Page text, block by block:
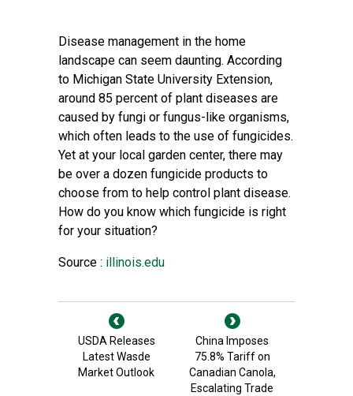
Disease management in the home
landscape can seem daunting. According
to Michigan State University Extension,
around 85 percent of plant diseases are
caused by fungi or fungus-like organisms,
which often leads to the use of fungicides.
Yet at your local garden center, there may
be over a dozen fungicide products to
choose from to help control plant disease.
How do you know which fungicide is right
for your situation?
Source : illinois.edu
USDA Releases
Latest Wasde
Market Outlook
China Imposes
75.8% Tariff on
Canadian Canola,
Escalating Trade